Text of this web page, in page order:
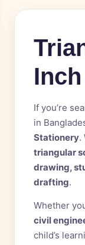
Inch
If you’re
in
Stationery.
triangular
drawing,
drafting.
Whether
civil
child’s